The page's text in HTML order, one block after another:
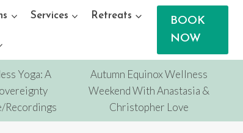
Services Retreats
BOOK
NOW
Yoga: A
Autumn Equinox Wellness
Weekend With Anastasia &
Christopher Love